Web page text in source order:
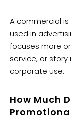
A commercial
used in
focuses more
service, or
corporate use.
How Much